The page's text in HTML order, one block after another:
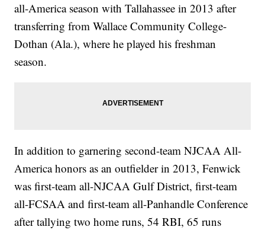
all-America season with Tallahassee in 2013 after
transferring from Wallace Community College-
Dothan (Ala.), where he played his freshman
season.
In addition to garnering second-team NJCAA All-
America honors as an outfielder in 2013, Fenwick
was first-team all-NJCAA Gulf District, first-team
all-FCSAA and first-team all-Panhandle Conference
after tallying two home runs, 54 RBI, 65 runs